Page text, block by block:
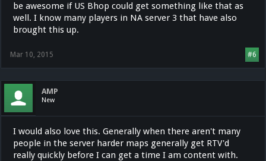
be awesome if US Bhop could get something like that as
well. I know many players in NA server 3 that have also
brought this up.
#6
Mar 10, 2015
AMP
New
I would also love this. Generally when there aren't many
people in the server harder maps generally get RTV'd
really quickly before I can get a time I am content with.